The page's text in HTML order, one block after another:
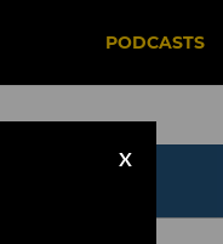
PODCASTS
X